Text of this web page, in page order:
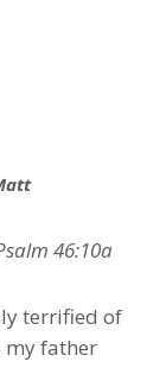
46:10a
terrified of
my father